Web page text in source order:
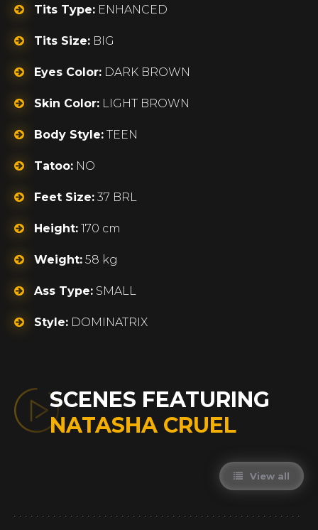
Tits Type: ENHANCED
Tits Size: BIG
Eyes Color: DARK BROWN
Skin Color: LIGHT BROWN
Body Style: TEEN
Tatoo: NO
Feet Size: 37 BRL
Height: 170 cm
Weight: 58 kg
Ass Type: SMALL
Style: DOMINATRIX
SCENES FEATURING
NATASHA CRUEL
View all